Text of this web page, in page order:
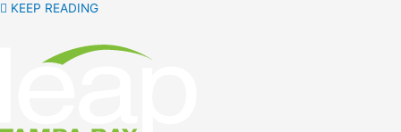
KEEP READING